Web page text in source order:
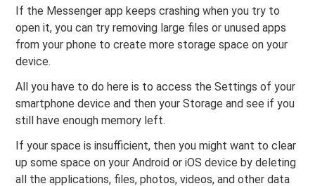
If the Messenger app keeps crashing when you try to
open it, you can try removing large files or unused apps
from your phone to create more storage space on your
device.
All you have to do here is to access the Settings of your
smartphone device and then your Storage and see if you
still have enough memory left.
If your space is insufficient, then you might want to clear
up some space on your Android or iOS device by deleting
all the applications, files, photos, videos, and other data